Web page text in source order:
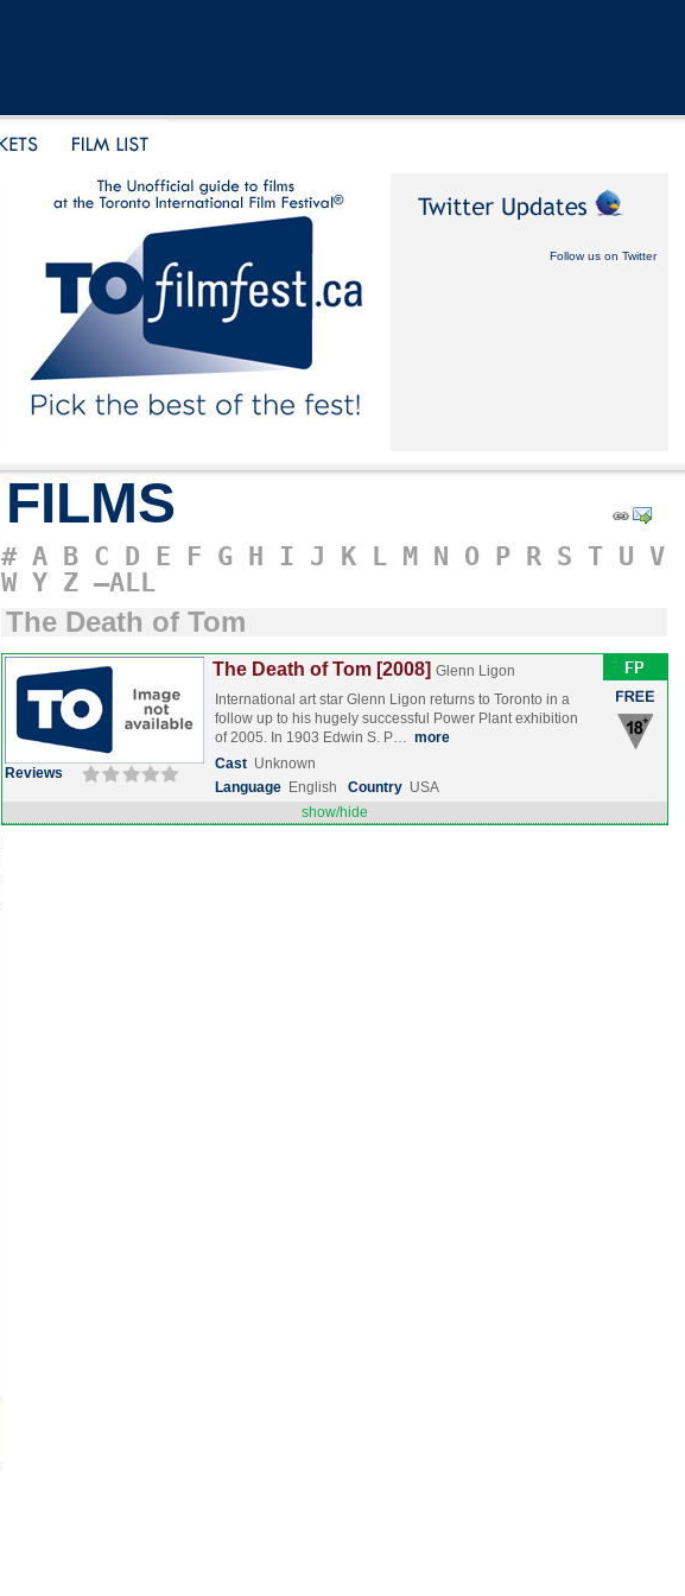
Follow us on Twitter
FILMS
# A B C D E F G H I J K L M N O P R S T U V
W Y Z –ALL
The Death of Tom
Reviews
The Death of Tom [2008] Glenn Ligon
International art star Glenn Ligon returns to Toronto in a
follow up to his hugely successful Power Plant exhibition
of 2005. In 1903 Edwin S. P… more
Cast Unknown
Language English Country USA
show/hide